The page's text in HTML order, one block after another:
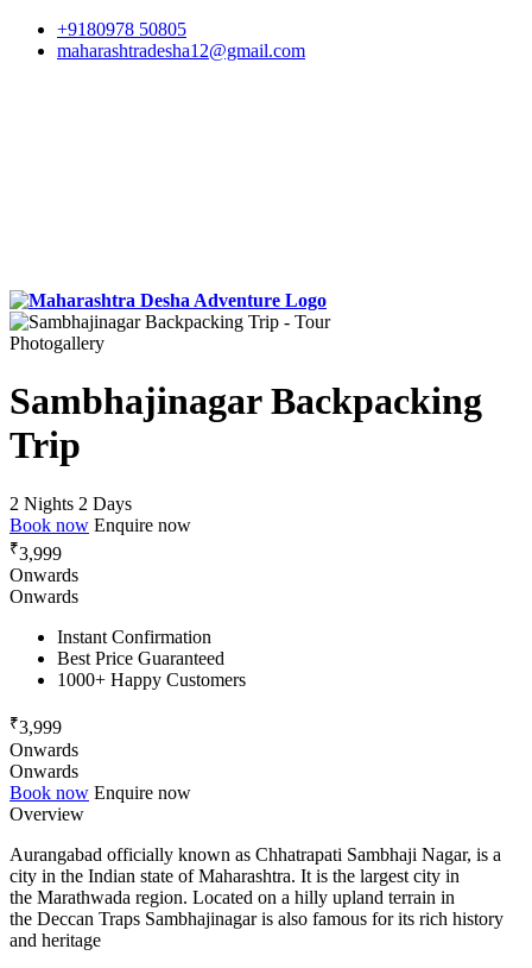
+9180978 50805
maharashtradesha12@gmail.com
Photogallery
Sambhajinagar Backpacking
Trip
2 Nights 2 Days
Book now Enquire now
₹3,999
Onwards
Onwards
Instant Confirmation
Best Price Guaranteed
1000+ Happy Customers
₹3,999
Onwards
Onwards
Book now Enquire now
Overview
Aurangabad officially known as Chhatrapati Sambhaji Nagar, is a
city in the Indian state of Maharashtra. It is the largest city in
the Marathwada region. Located on a hilly upland terrain in
the Deccan Traps Sambhajinagar is also famous for its rich history
and heritage